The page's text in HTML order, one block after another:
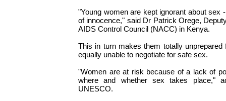
"Young women are kept ignorant about sex
of innocence," said Dr Patrick Orege,
AIDS Control Council (NACC) in Kenya.
This in turn makes them totally unprepared
equally unable to negotiate for safe sex.
"Women are at risk because of a lack of
where and whether sex takes place,"
UNESCO.